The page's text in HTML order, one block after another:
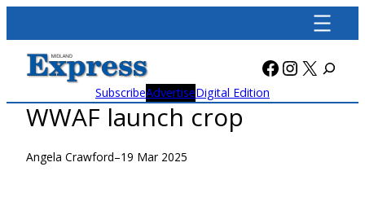
content
Facebook
X
SubscribeAdvertiseDigital Edition
WWAF launch crop
Angela Crawford–19 Mar 2025